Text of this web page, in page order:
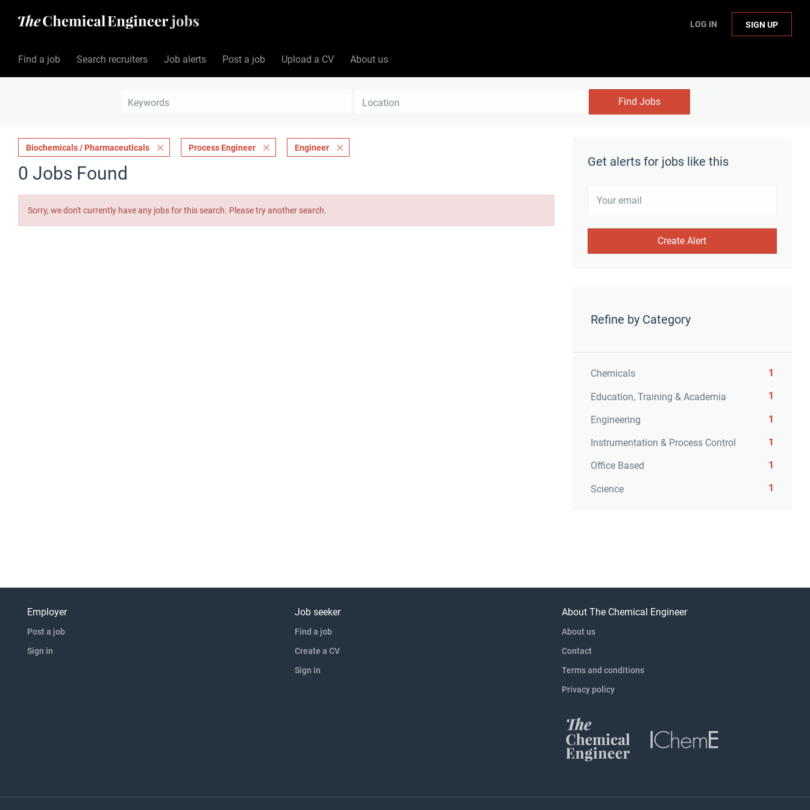
LOG IN SIGN UP
Find a job Search recruiters Job alerts Post a job Upload a CV About us
Find Jobs
Get alerts for jobs like this
Refine by Category
Chemicals 1
Education, Training & Academia 1
Engineering 1
Instrumentation & Process Control 1
Office Based 1
Science 1
Biochemicals / Pharmaceuticals Process Engineer Engineer
0 Jobs Found
Sorry, we don't currently have any jobs for this search. Please try another search.
Employer
Post a job
Sign in
Job seeker
Find a job
Create a CV
Sign in
About The Chemical Engineer
About us
Contact
Terms and conditions
Privacy policy